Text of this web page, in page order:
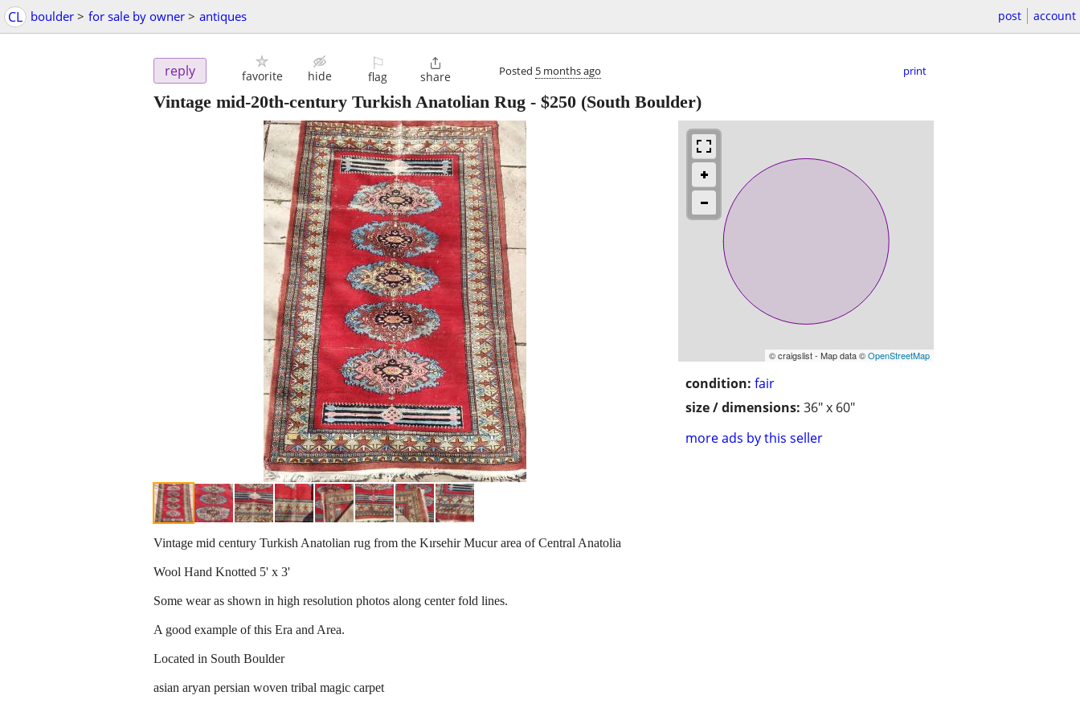
CL boulder > for sale by owner > antiques post account
reply favorite hide
⚐
flag

share Posted 5 months ago print
Vintage mid-20th-century Turkish Anatolian Rug - $250 (South Boulder)
© craigslist - Map data ©OpenStreetMap
condition: fair
size / dimensions: 36" x 60"
more ads by this seller
Vintage mid century Turkish Anatolian rug from the Kırsehir Mucur area of Central Anatolia
Wool Hand Knotted 5' x 3'
Some wear as shown in high resolution photos along center fold lines.
A good example of this Era and Area.
Located in South Boulder
asian aryan persian woven tribal magic carpet